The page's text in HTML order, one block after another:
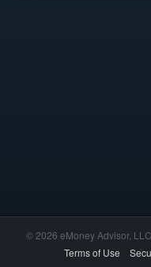
© 2026 eMoney Advisor,
Terms of Use